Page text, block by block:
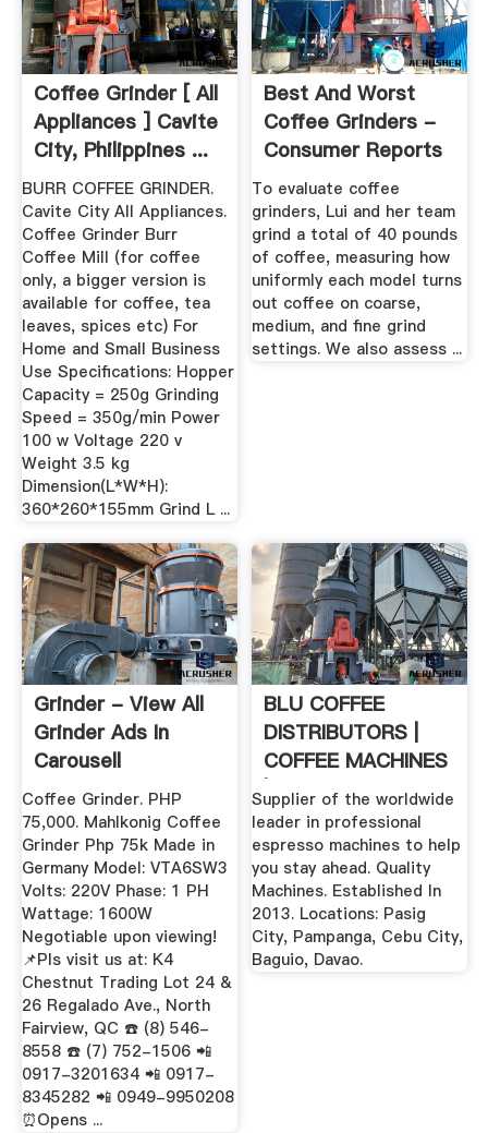
Coffee Grinder [ All
Appliances ] Cavite
City, Philippines ...
BURR COFFEE GRINDER.
Cavite City All Appliances.
Coffee Grinder Burr
Coffee Mill (for coffee
only, a bigger version is
available for coffee, tea
leaves, spices etc) For
Home and Small Business
Use Specifications: Hopper
Capacity = 250g Grinding
Speed = 350g/min Power
100 w Voltage 220 v
Weight 3.5 kg
Dimension(L*W*H):
360*260*155mm Grind L ...
Best And Worst
Coffee Grinders -
Consumer Reports
To evaluate coffee
grinders, Lui and her team
grind a total of 40 pounds
of coffee, measuring how
uniformly each model turns
out coffee on coarse,
medium, and fine grind
settings. We also assess ...
Grinder - View All
Grinder Ads In
Carousell
Philippines
Coffee Grinder. PHP
75,000. Mahlkonig Coffee
Grinder Php 75k Made in
Germany Model: VTA6SW3
Volts: 220V Phase: 1 PH
Wattage: 1600W
Negotiable upon viewing!
📌Pls visit us at: K4
Chestnut Trading Lot 24 &
26 Regalado Ave., North
Fairview, QC ☎️ (8) 546-
8558 ☎️ (7) 752-1506 📲
0917-3201634 📲 0917-
8345282 📲 0949-9950208
⏰Opens ...
BLU COFFEE
DISTRIBUTORS |
COFFEE MACHINES
| COFFEE BEANS ...
Supplier of the worldwide
leader in professional
espresso machines to help
you stay ahead. Quality
Machines. Established In
2013. Locations: Pasig
City, Pampanga, Cebu City,
Baguio, Davao.